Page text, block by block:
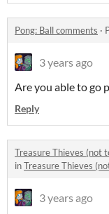
Pong: Ball comments ·
3 years ago
Are you able to go
Reply
Treasure Thieves (not
inTreasure Thieves
3 years ago